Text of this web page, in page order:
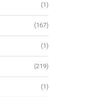
(1)
(167)
(1)
(219)
(1)